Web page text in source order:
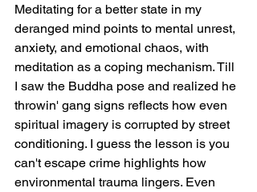
Meditating for a better state in my
deranged mind points to mental unrest,
anxiety, and emotional chaos, with
meditation as a coping mechanism. Till
I saw the Buddha pose and realized he
throwin' gang signs reflects how even
spiritual imagery is corrupted by street
conditioning. I guess the lesson is you
can't escape crime highlights how
environmental trauma lingers. Even